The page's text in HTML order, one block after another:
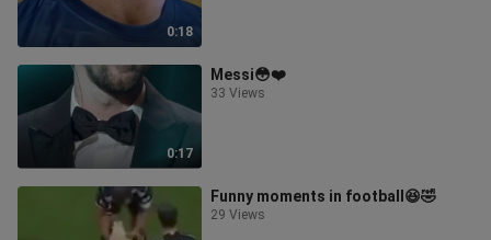
0:18
0:17
Messi😳❤️
33 Views
Funny moments in football😆🤣
29 Views